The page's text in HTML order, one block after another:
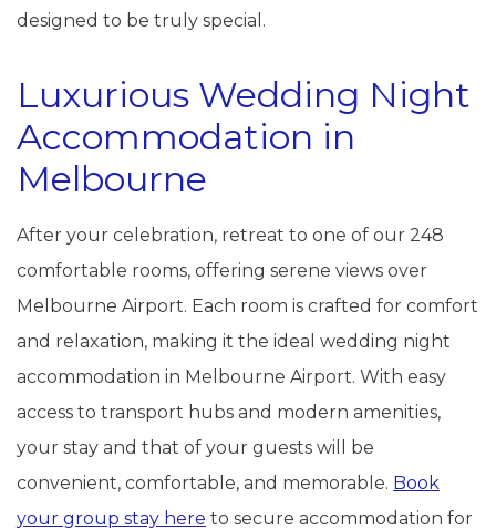
designed to be truly special.
Luxurious Wedding Night
Accommodation in
Melbourne
After your celebration, retreat to one of our 248
comfortable rooms, offering serene views over
Melbourne Airport. Each room is crafted for comfort
and relaxation, making it the ideal wedding night
accommodation in Melbourne Airport. With easy
access to transport hubs and modern amenities,
your stay and that of your guests will be
convenient, comfortable, and memorable. Book
your group stay here to secure accommodation for